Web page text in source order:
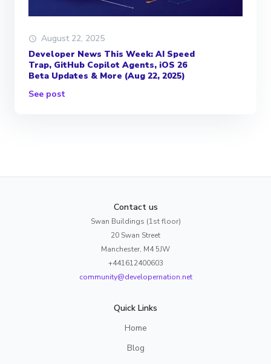
August 22, 2025
Developer News This Week: AI Speed
Trap, GitHub Copilot Agents, iOS 26
Beta Updates & More (Aug 22, 2025)
See post
Contact us
Swan Buildings (1st floor)
20 Swan Street
Manchester, M4 5JW
+441612400603
community@developernation.net
Quick Links
Home
Blog